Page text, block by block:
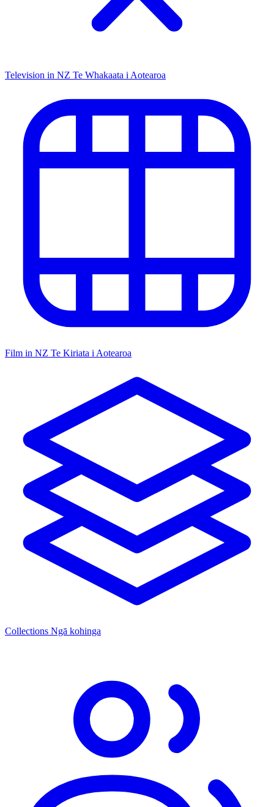
Television in NZ Te Whakaata i Aotearoa
Film in NZ Te Kiriata i Aotearoa
Collections Ngā kohinga